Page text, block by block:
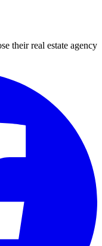
their real estate agency